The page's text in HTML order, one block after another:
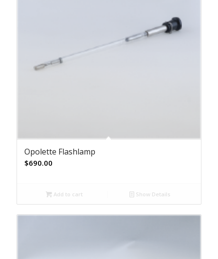
Opolette Flashlamp
$690.00
Add to cart Show Details